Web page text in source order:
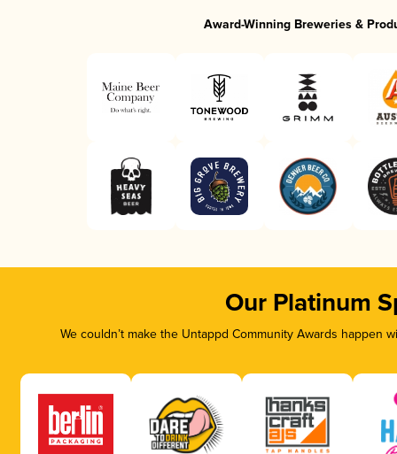
Award-Winning Breweries &
Our Platinum
We couldn’t make the Untappd Community Awards